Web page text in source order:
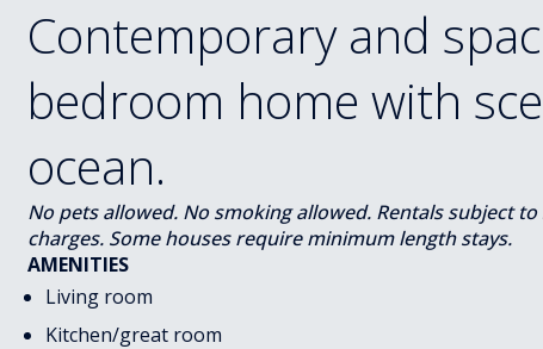
Contemporary and
bedroom home with
ocean.
No pets allowed. No smoking allowed. Rentals subject
charges. Some houses require minimum length stays.
AMENITIES
Living room
Kitchen/great room